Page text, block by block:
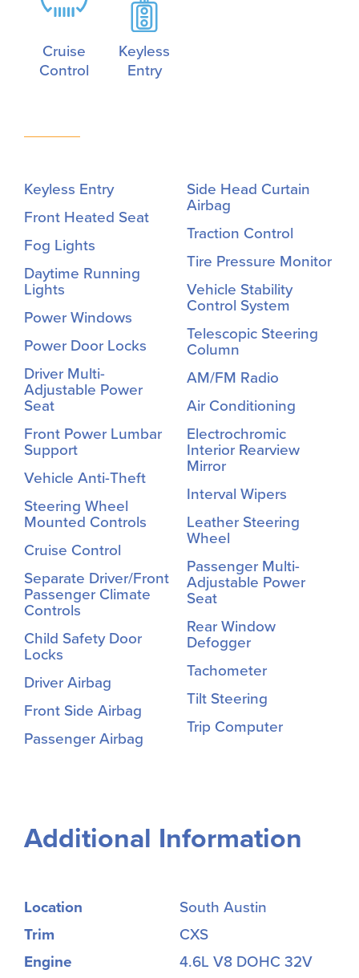
Cruise
Control
Keyless
Entry
Keyless Entry
Front Heated Seat
Fog Lights
Daytime Running
Lights
Power Windows
Power Door Locks
Driver Multi-
Adjustable Power
Seat
Front Power Lumbar
Support
Vehicle Anti-Theft
Steering Wheel
Mounted Controls
Cruise Control
Separate Driver/Front
Passenger Climate
Controls
Child Safety Door
Locks
Driver Airbag
Front Side Airbag
Passenger Airbag
Side Head Curtain
Airbag
Traction Control
Tire Pressure Monitor
Vehicle Stability
Control System
Telescopic Steering
Column
AM/FM Radio
Air Conditioning
Electrochromic
Interior Rearview
Mirror
Interval Wipers
Leather Steering
Wheel
Passenger Multi-
Adjustable Power
Seat
Rear Window
Defogger
Tachometer
Tilt Steering
Trip Computer
Additional Information
Location
South Austin
Trim
CXS
Engine
4.6L V8 DOHC 32V